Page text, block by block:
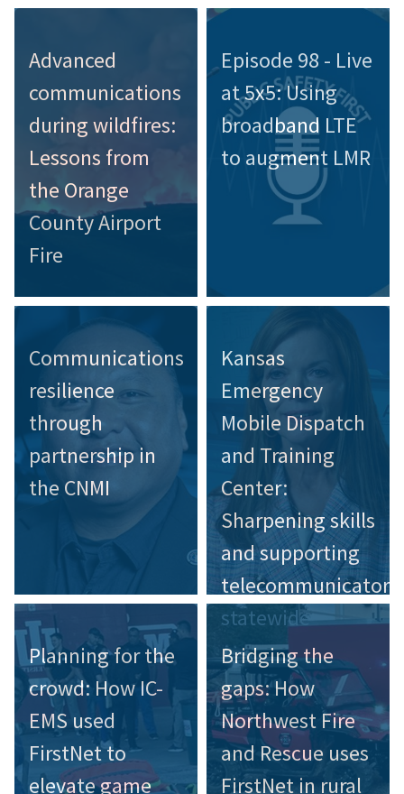
Advanced
communications
during wildfires:
Lessons from
the Orange
County Airport
Fire
Episode 98 - Live
at 5x5: Using
broadband LTE
to augment LMR
Communications
resilience
through
partnership in
the CNMI
Kansas
Emergency
Mobile Dispatch
and Training
Center:
Sharpening skills
and supporting
telecommunicators
statewide
Planning for the
crowd: How IC-
EMS used
FirstNet to
elevate game
Bridging the
gaps: How
Northwest Fire
and Rescue uses
FirstNet in rural